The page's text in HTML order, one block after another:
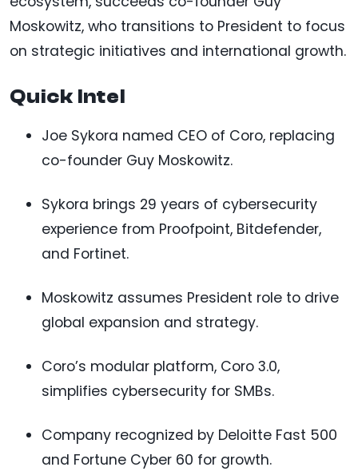
Moskowitz, who transitions to President to focus
on strategic initiatives and international growth.
Quick Intel
Joe Sykora named CEO of Coro, replacing
co-founder Guy Moskowitz.
Sykora brings 29 years of cybersecurity
experience from Proofpoint, Bitdefender,
and Fortinet.
Moskowitz assumes President role to drive
global expansion and strategy.
Coro’s modular platform, Coro 3.0,
simplifies cybersecurity for SMBs.
Company recognized by Deloitte Fast 500
and Fortune Cyber 60 for growth.